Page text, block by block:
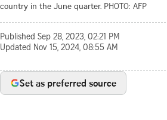
country in the June quarter. PHOTO: AFP
Published Sep 28, 2023, 02:21 PM
Updated Nov 15, 2024, 08:55 AM
Set as preferred source